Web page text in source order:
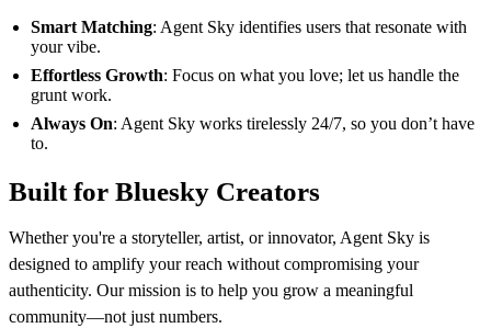
Smart Matching: Agent Sky identifies users that resonate with
your vibe.
Effortless Growth: Focus on what you love; let us handle the
grunt work.
Always On: Agent Sky works tirelessly 24/7, so you don’t have
to.
Built for Bluesky Creators
Whether you're a storyteller, artist, or innovator, Agent Sky is
designed to amplify your reach without compromising your
authenticity. Our mission is to help you grow a meaningful
community—not just numbers.